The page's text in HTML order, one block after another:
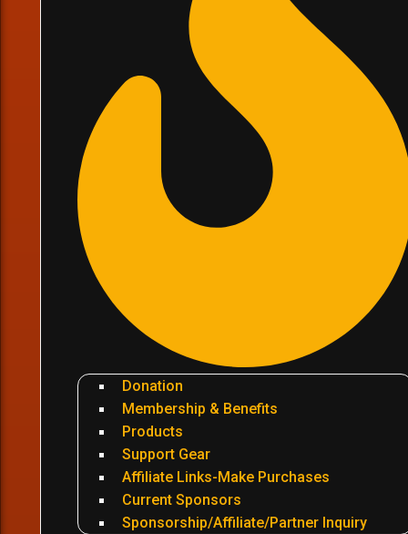
Donation
Membership & Benefits
Products
Support Gear
Affiliate Links-Make Purchases
Current Sponsors
Sponsorship/Affiliate/Partner Inquiry